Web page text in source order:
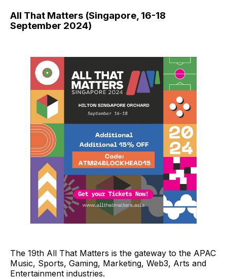
All That Matters (Singapore, 16-18
September 2024)
The 19th All That Matters is the gateway to the APAC
Music, Sports, Gaming, Marketing, Web3, Arts and
Entertainment industries.